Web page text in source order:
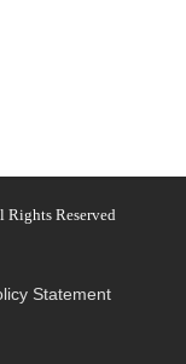
Rights Reserved
Statement